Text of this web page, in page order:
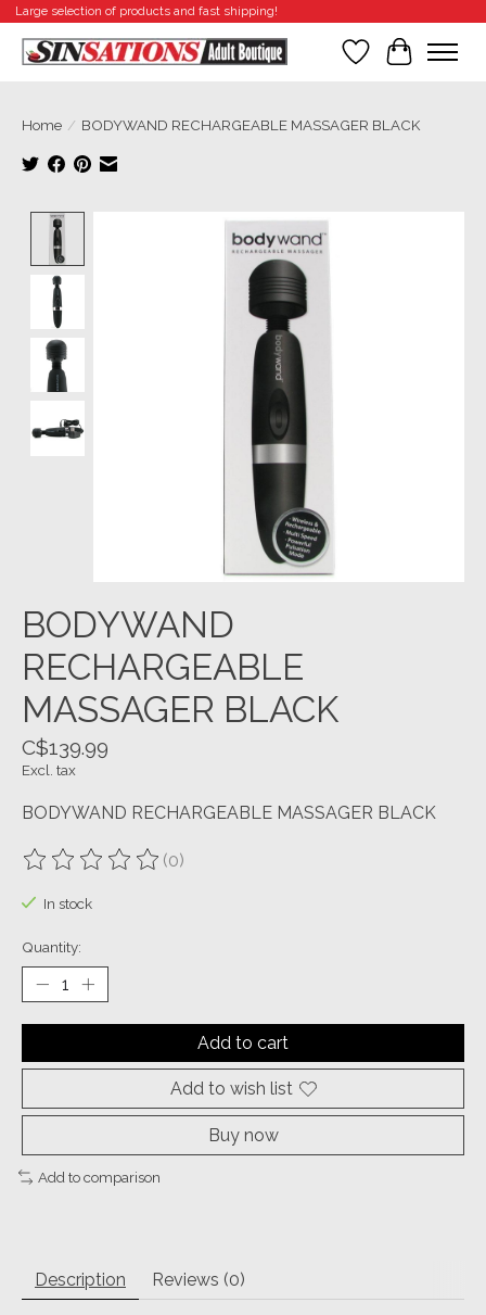
Large selection of products and fast shipping!
WishlistCart
Home / BODYWAND RECHARGEABLE MASSAGER BLACK
Product image slideshow Items
BODYWAND
RECHARGEABLE
MASSAGER BLACK
C$139.99
Excl. tax
BODYWAND RECHARGEABLE MASSAGER BLACK
The rating of this product is
(0)
In stock
Quantity:
Add to cart
Add to wish list
Buy now
Add to comparison
Description Reviews (0)